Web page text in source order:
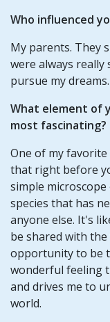
Who influenced
My parents. They
were always
pursue my dreams.
What element of
most fascinating?
One of my
that right before
simple
species that has
anyone else. It's
be shared with
opportunity to be
wonderful feeling
and drives me to
world.